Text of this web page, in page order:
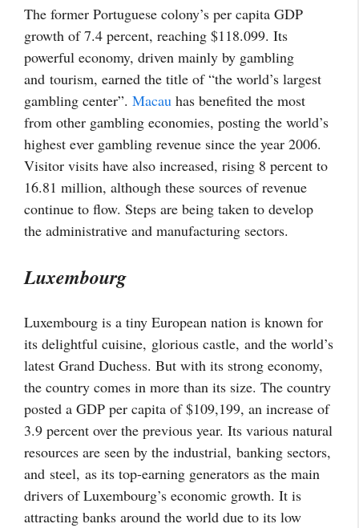
The former Portuguese colony’s per capita GDP
growth of 7.4 percent, reaching $118.099. Its
powerful economy, driven mainly by gambling
and tourism, earned the title of “the world’s largest
gambling center”. Macau has benefited the most
from other gambling economies, posting the world’s
highest ever gambling revenue since the year 2006.
Visitor visits have also increased, rising 8 percent to
16.81 million, although these sources of revenue
continue to flow. Steps are being taken to develop
the administrative and manufacturing sectors.
Luxembourg
Luxembourg is a tiny European nation is known for
its delightful cuisine, glorious castle, and the world’s
latest Grand Duchess. But with its strong economy,
the country comes in more than its size. The country
posted a GDP per capita of $109,199, an increase of
3.9 percent over the previous year. Its various natural
resources are seen by the industrial, banking sectors,
and steel, as its top-earning generators as the main
drivers of Luxembourg’s economic growth. It is
attracting banks around the world due to its low